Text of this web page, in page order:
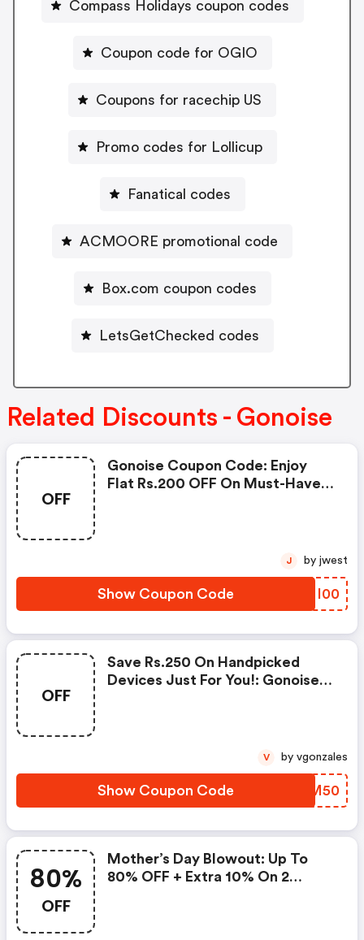
Compass Holidays coupon codes
Coupon code for OGIO
Coupons for racechip US
Promo codes for Lollicup
Fanatical codes
ACMOORE promotional code
Box.com coupon codes
LetsGetChecked codes
Related Discounts - Gonoise
OFF
Gonoise Coupon Code: Enjoy
Flat Rs.200 OFF On Must-Have
Show Coupon Code GCMI00
J by jwest
OFF
Save Rs.250 On Handpicked
Devices Just For You!: Gonoise
Show Coupon Code GTPM50
V by vgonzales
80%
OFF
Mother’s Day Blowout: Up To
80% OFF + Extra 10% On 2